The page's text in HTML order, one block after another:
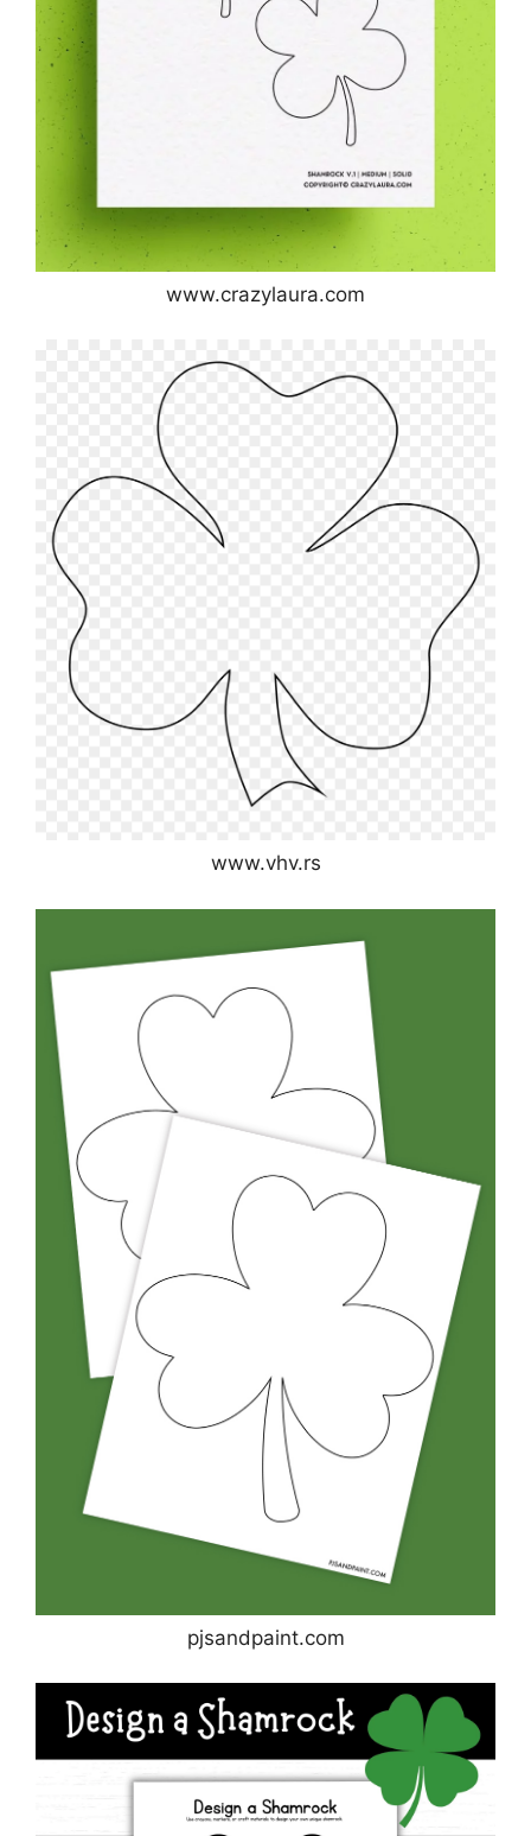
www.crazylaura.com
www.vhv.rs
pjsandpaint.com